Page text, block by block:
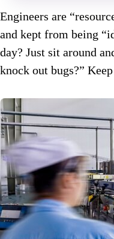
Engineers are
and kept from being
day? Just sit around
knock out bugs?”